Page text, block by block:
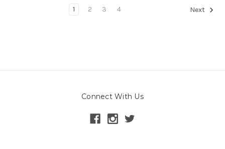
1 2 3 4 Next
Connect With Us